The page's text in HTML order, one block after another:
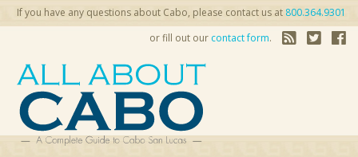
If you have any questions about Cabo, please contact us at 800.364.9301
or fill out our contact form.